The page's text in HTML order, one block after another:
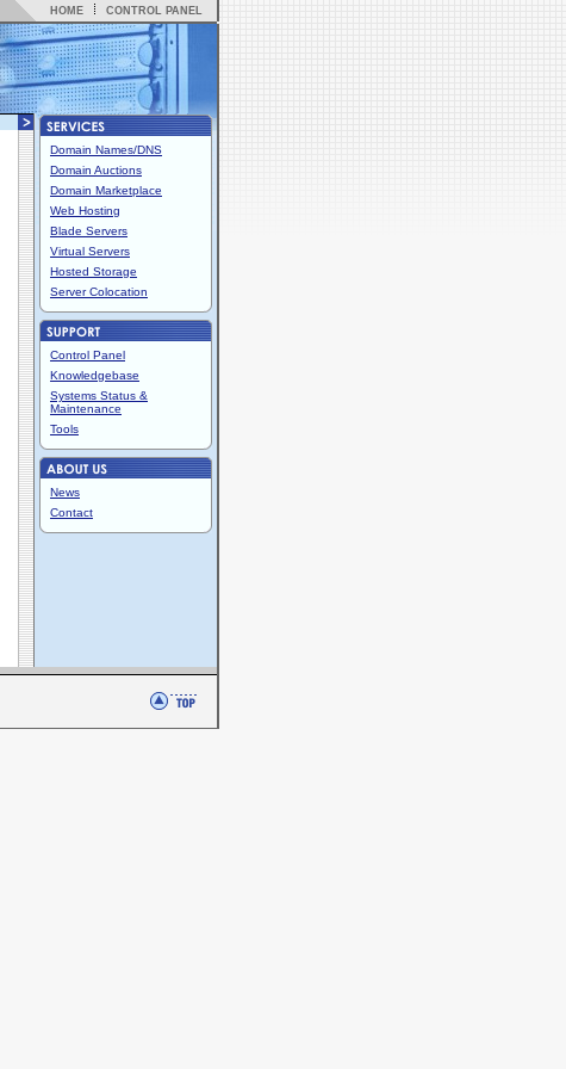
HOME CONTROL PANEL
Domain Names/DNS
Domain Auctions
Domain Marketplace
Web Hosting
Blade Servers
Virtual Servers
Hosted Storage
Server Colocation
Control Panel
Knowledgebase
Systems Status &
Maintenance
Tools
News
Contact